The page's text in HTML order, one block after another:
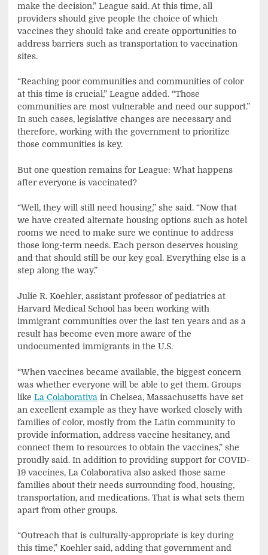
make the decision,” League said. At this time, all
providers should give people the choice of which
vaccines they should take and create opportunities to
address barriers such as transportation to vaccination
sites.
“Reaching poor communities and communities of color
at this time is crucial,” League added. “Those
communities are most vulnerable and need our support.”
In such cases, legislative changes are necessary and
therefore, working with the government to prioritize
those communities is key.
But one question remains for League: What happens
after everyone is vaccinated?
“Well, they will still need housing,” she said. “Now that
we have created alternate housing options such as hotel
rooms we need to make sure we continue to address
those long-term needs. Each person deserves housing
and that should still be our key goal. Everything else is a
step along the way.”
Julie R. Koehler, assistant professor of pediatrics at
Harvard Medical School has been working with
immigrant communities over the last ten years and as a
result has become even more aware of the
undocumented immigrants in the U.S.
“When vaccines became available, the biggest concern
was whether everyone will be able to get them. Groups
like La Colaborativa in Chelsea, Massachusetts have set
an excellent example as they have worked closely with
families of color, mostly from the Latin community to
provide information, address vaccine hesitancy, and
connect them to resources to obtain the vaccines,” she
proudly said. In addition to providing support for COVID-
19 vaccines, La Colaborativa also asked those same
families about their needs surrounding food, housing,
transportation, and medications. That is what sets them
apart from other groups.
“Outreach that is culturally-appropriate is key during
this time,” Koehler said, adding that government and